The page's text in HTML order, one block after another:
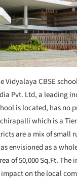
Vidyalaya CBSE
Pvt. Ltd, a leading
is located, has
which is a
are a mix of small
envisioned as a
of 50,000 Sq.Ft.
on the local